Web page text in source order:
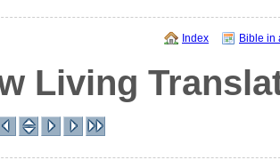
Index Bible in
Living